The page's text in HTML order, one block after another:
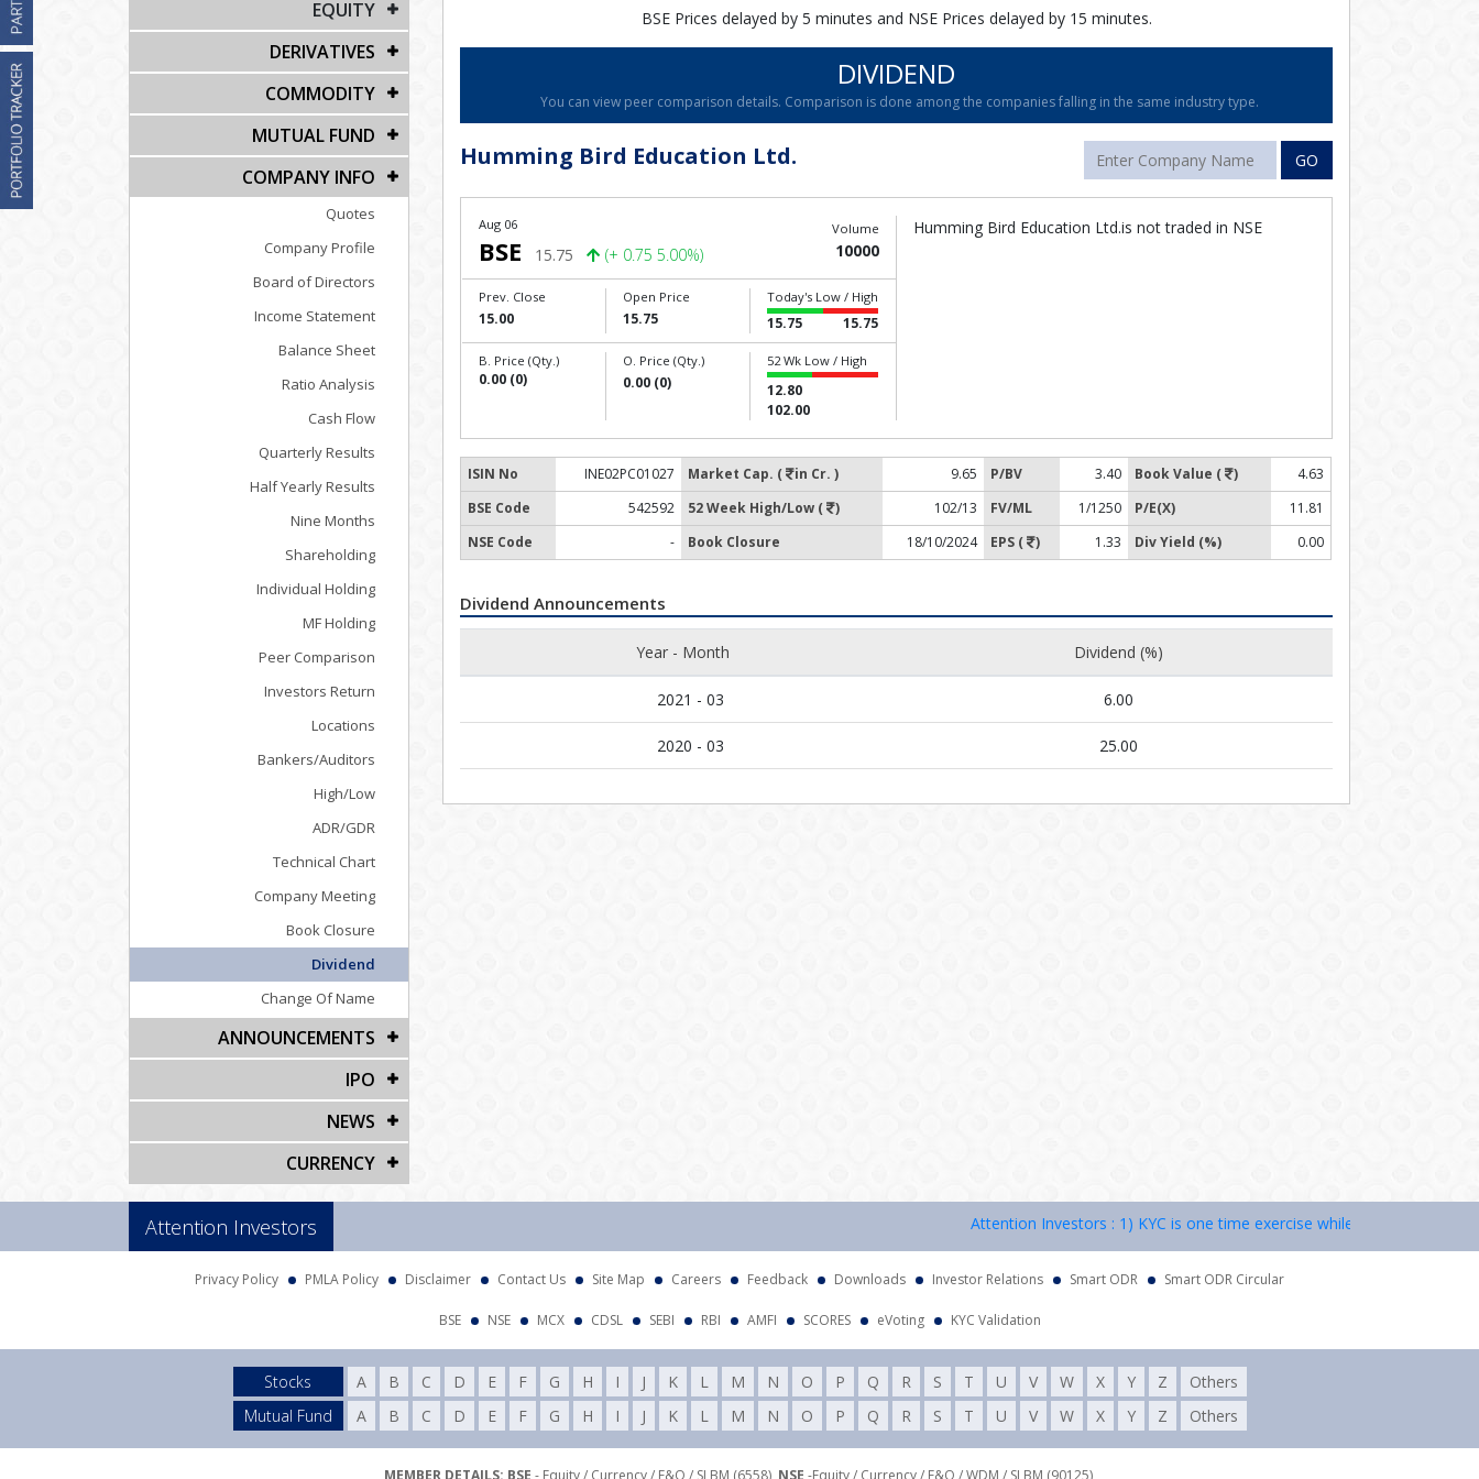
EQUITY
DERIVATIVES
COMMODITY
MUTUAL FUND
COMPANY INFO
Quotes
Company Profile
Board of Directors
Income Statement
Balance Sheet
Ratio Analysis
Cash Flow
Quarterly Results
Half Yearly Results
Nine Months
Shareholding
Individual Holding
MF Holding
Peer Comparison
Investors Return
Locations
Bankers/Auditors
High/Low
ADR/GDR
Technical Chart
Company Meeting
Book Closure
Dividend
Change Of Name
ANNOUNCEMENTS
IPO
NEWS
CURRENCY
BSE Prices delayed by 5 minutes and NSE Prices delayed by 15 minutes.
DIVIDEND
You can view peer comparison details. Comparison is done among the companies falling in the same industry type.
Humming Bird Education Ltd. GO
Aug 06
BSE 15.75 (+ 0.75 5.00%)
Volume
10000
Prev. Close
15.00
Open Price
15.75
Today's Low / High
15.75 15.75
B. Price (Qty.)
0.00 (0)
O. Price (Qty.)
0.00 (0)
52 Wk Low / High
12.80
102.00
Humming Bird Education Ltd.is not traded in NSE
ISIN No INE02PC01027 Market Cap. ( in Cr. ) 9.65 P/BV 3.40 Book Value ( )
4.63
BSE Code
542592 52 Week High/Low ( ) 102/13 FV/ML 1/1250 P/E(X)
11.81
NSE Code
- Book Closure 18/10/2024 EPS ( ) 1.33 Div Yield (%) 0.00
Dividend Announcements
Year - Month Dividend (%)
2021 - 03 6.00
2020 - 03 25.00
Attention Investors Attention Investors : 1) KYC is one time exercise while dealing in
Privacy Policy PMLA Policy Disclaimer Contact Us Site Map Careers Feedback Downloads Investor Relations Smart ODR Smart ODR Circular
BSE NSE MCX CDSL SEBI RBI AMFI SCORES eVoting KYC Validation
Stocks A B C D E F G H I J K L M N O P Q R S T U V W X Y Z
Others
Mutual Fund
A B C D E F G H I J K L M N O P Q R S T U V W X Y Z Others
MEMBER DETAILS: BSE - Equity / Currency / F&O / SLBM (6558), NSE -Equity / Currency / F&O / WDM / SLBM (90125),